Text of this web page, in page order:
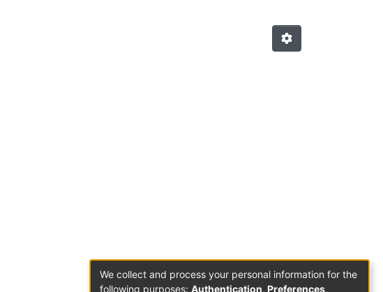
We collect and process your personal information for the
following purposes: Authentication, Preferences,